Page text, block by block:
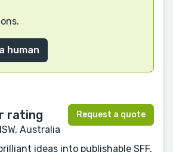
human
Australia
Request a quote
ideas into publishable SFF,